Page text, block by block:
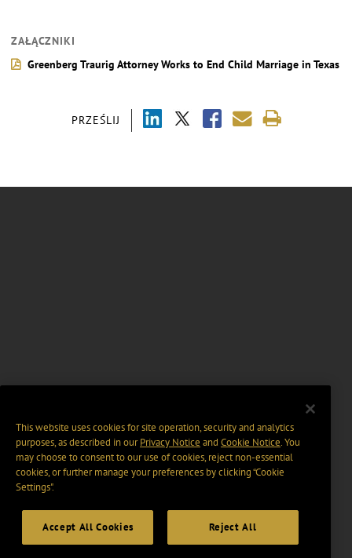
PRZEŚLIJ
ZAŁĄCZNIKI
Greenberg Traurig Attorney Works to End Child Marriage in Texas
This website uses cookies for site operation, security and analytics
purposes, as described in ourPrivacy Notice and Cookie Notice. You
may choose to consent to our use of cookies, reject non-essential
cookies, or further manage your preferences by clicking “Cookie
Settings".
Accept All Cookies Reject All